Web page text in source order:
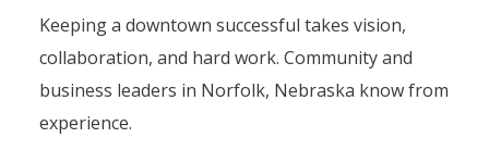
Keeping a downtown successful takes vision,
collaboration, and hard work. Community and
business leaders in Norfolk, Nebraska know from
experience.